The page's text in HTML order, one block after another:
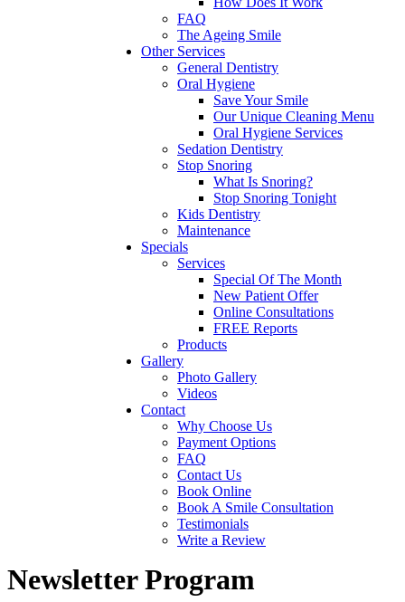
FAQ
The Ageing Smile
Other Services
General Dentistry
Oral Hygiene
Save Your Smile
Our Unique Cleaning Menu
Oral Hygiene Services
Sedation Dentistry
Stop Snoring
What Is Snoring?
Stop Snoring Tonight
Kids Dentistry
Maintenance
Specials
Services
Special Of The Month
New Patient Offer
Online Consultations
FREE Reports
Products
Gallery
Photo Gallery
Videos
Contact
Why Choose Us
Payment Options
FAQ
Contact Us
Book Online
Book A Smile Consultation
Testimonials
Write a Review
Newsletter Program